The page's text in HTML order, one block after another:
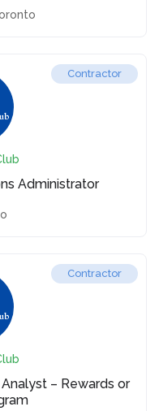
Contractor
Administrator
Contractor
– Rewards or